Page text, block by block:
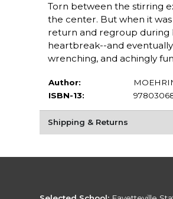
Torn between the stirring
the center. But when it
return and regroup during
heartbreak--and
wrenching, and achingly
Author:
ISBN-13:
Shipping & Returns